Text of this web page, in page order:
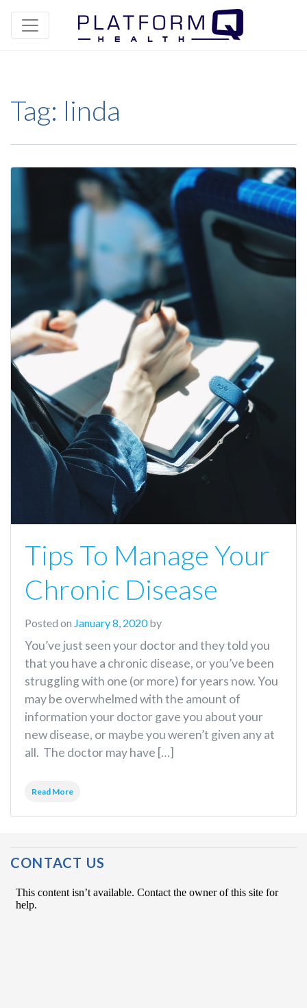
Tag: linda
Tips To Manage Your
Chronic Disease
Posted on January 8, 2020by
You’ve just seen your doctor and they told you
that you have a chronic disease, or you’ve been
struggling with one (or more) for years now. You
may be overwhelmed with the amount of
information your doctor gave you about your
new disease, or maybe you weren’t given any at
all. The doctor may have […]
Read More
CONTACT US